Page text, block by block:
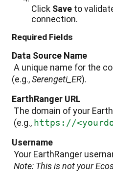
Click Save to
connection.
Required Fields
Data Source Name
A unique name for the
(e.g.,Serengeti_ER).
EarthRanger URL
The domain ofyour
(e.g., https : //<
Username
Your EarthRanger
Note: Thisisnot your